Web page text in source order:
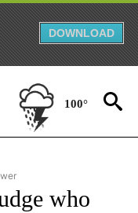
DOWNLOAD
100°
- NATIONAL" TO RECEIVE
who